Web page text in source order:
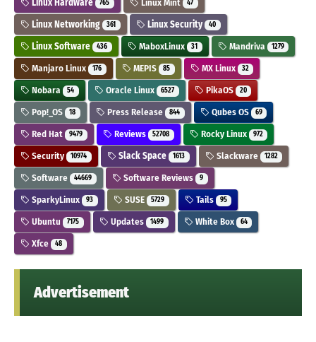
Linux Hardware 765 Linux Mint 47
Linux Networking 361 Linux Security 40
Linux Software 436 MaboxLinux 31 Mandriva 1279
Manjaro Linux 176 MEPIS 85 MX Linux 32
Nobara 54 Oracle Linux 6527 PikaOS 20
Pop!_OS 18 Press Release 844 Qubes OS 69
Red Hat 9479 Reviews 52708 Rocky Linux 972
Security 10974 Slack Space 1613 Slackware 1282
Software 44669 Software Reviews 9
SparkyLinux 93 SUSE 5729 Tails 95
Ubuntu 7175 Updates 1499 White Box 64
Xfce 48
Advertisement